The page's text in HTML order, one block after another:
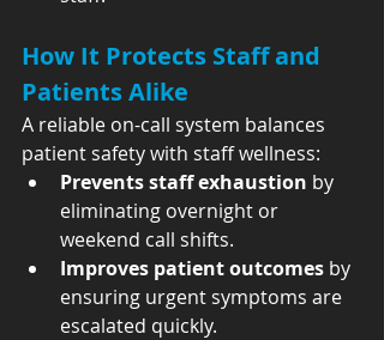
How It Protects Staff and
Patients Alike
A reliable on-call system balances
patient safety with staff wellness:
Prevents staff exhaustion by
eliminating overnight or
weekend call shifts.
Improves patient outcomes by
ensuring urgent symptoms are
escalated quickly.